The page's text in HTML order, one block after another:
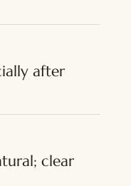
after
clear